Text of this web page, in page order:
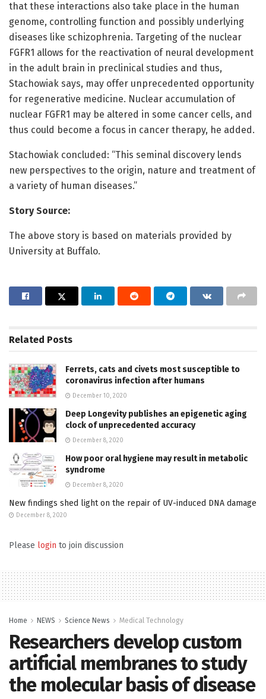
that these interactions also take place in the human
genome, controlling function and possibly underlying
diseases like schizophrenia. Targeting of the nuclear
FGFR1 allows for the reactivation of neural development
in the adult brain in preclinical studies and thus,
Stachowiak says, may offer unprecedented opportunity
for regenerative medicine. Nuclear accumulation of
nuclear FGFR1 may be altered in some cancer cells, and
thus could become a focus in cancer therapy, he added.
Stachowiak concluded: “This seminal discovery lends
new perspectives to the origin, nature and treatment of
a variety of human diseases.”
Story Source:
The above story is based on materials provided by
University at Buffalo.
Related Posts
Ferrets, cats and civets most susceptible to
coronavirus infection after humans
December 10, 2020
Deep Longevity publishes an epigenetic aging
clock of unprecedented accuracy
December 8, 2020
How poor oral hygiene may result in metabolic
syndrome
December 8, 2020
New findings shed light on the repair of UV-induced DNA damage
December 8, 2020
Please login to join discussion
Home NEWS Science News Medical Technology
Researchers develop custom
artificial membranes to study
the molecular basis of disease